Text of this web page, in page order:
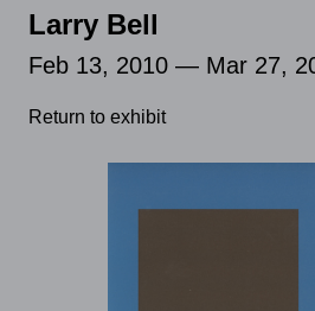
Larry Bell
Feb 13, 2010 — Mar 27,
Return to exhibit